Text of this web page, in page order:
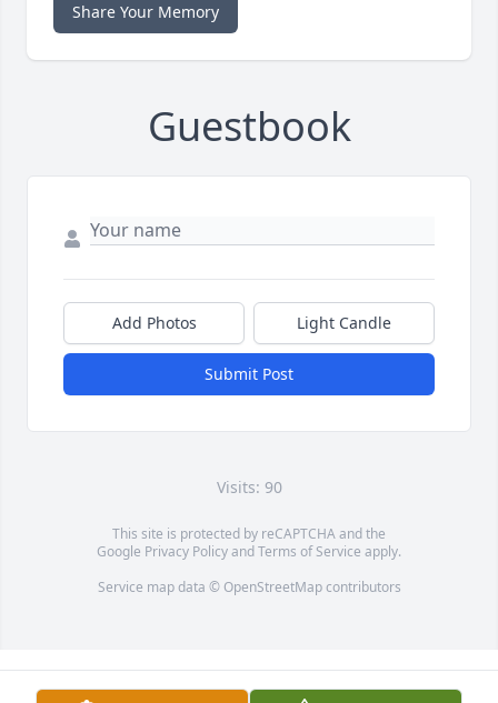
Share Your Memory
Guestbook
Add Photos Light Candle
Submit Post
Visits: 90
This site is protected by reCAPTCHA and the
Google Privacy PolicyandTerms of Service apply.
Service map data © OpenStreetMapcontributors